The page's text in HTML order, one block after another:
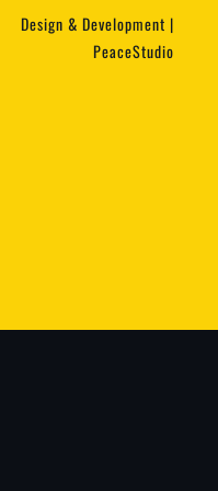
Design & Development |
PeaceStudio